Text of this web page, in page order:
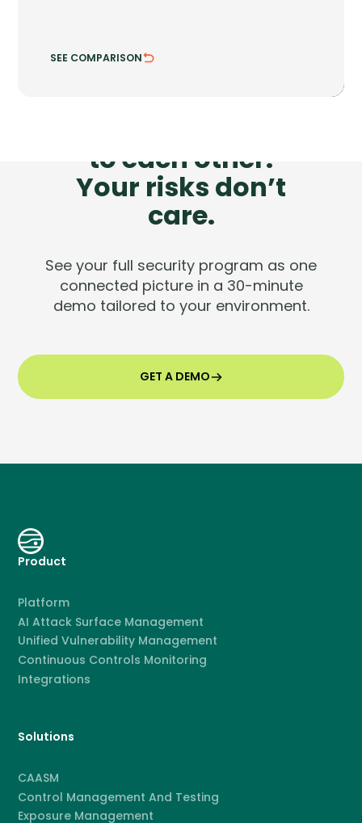
SEE COMPARISON
HIDE COMPARISON
to each other.
Your risks don’t
care.
See your full security program as one
connected picture in a 30-minute
demo tailored to your environment.
GET A DEMO
Product
Platform
AI Attack Surface Management
Unified Vulnerability Management
Continuous Controls Monitoring
Integrations
Solutions
CAASM
Control Management And Testing
Exposure Management